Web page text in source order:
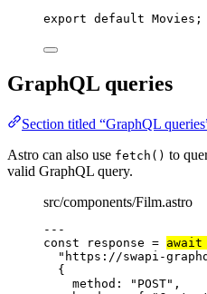
export default Movies;
GraphQL queries
Section titled “GraphQL
Astro can also use fetch() to
valid GraphQL query.
src/components/Film.astro
---
const
response = await
" https://swapi-
{
method:
" POST" ,